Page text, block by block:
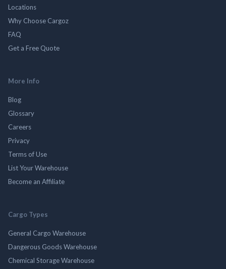
Locations
Why Choose Cargoz
FAQ
Get a Free Quote
More Info
Blog
Glossary
Careers
Privacy
Terms of Use
List Your Warehouse
Become an Affiliate
Cargo Types
General Cargo Warehouse
Dangerous Goods Warehouse
Chemical Storage Warehouse